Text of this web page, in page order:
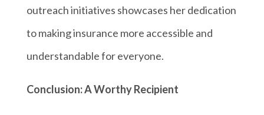
outreach initiatives showcases her dedication
to making insurance more accessible and
understandable for everyone.
Conclusion: A Worthy Recipient